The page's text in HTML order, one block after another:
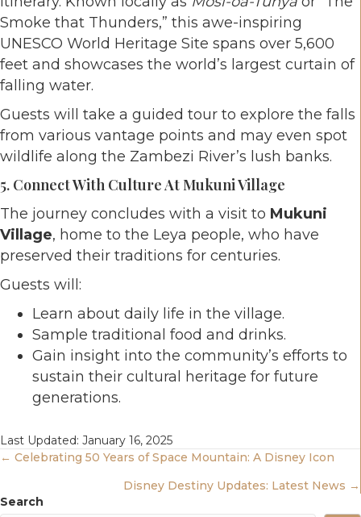
Smoke that Thunders,” this awe-inspiring
UNESCO World Heritage Site spans over 5,600
feet and showcases the world’s largest curtain of
falling water.
Guests will take a guided tour to explore the falls
from various vantage points and may even spot
wildlife along the Zambezi River’s lush banks.
5. Connect With Culture At Mukuni Village
The journey concludes with a visit to Mukuni
Village, home to the Leya people, who have
preserved their traditions for centuries.
Guests will:
Learn about daily life in the village.
Sample traditional food and drinks.
Gain insight into the community’s efforts to
sustain their cultural heritage for future
generations.
Last Updated: January 16, 2025
Posts
Navigation
← Celebrating 50 Years of Space Mountain: A Disney Icon
Disney Destiny Updates: Latest News →
Search